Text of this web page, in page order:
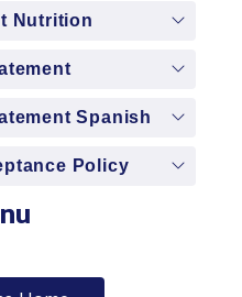
Nutrition
Spanish
Policy